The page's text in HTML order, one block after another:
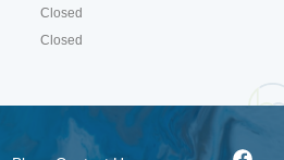
Closed
Closed